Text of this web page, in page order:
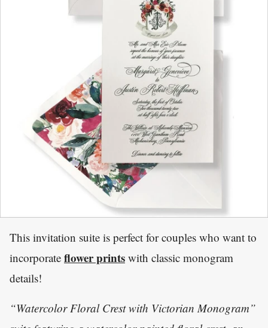
This invitation suite is perfect for couples who want to
incorporate flower prints with classic monogram
details!
“Watercolor Floral Crest with Victorian Monogram”